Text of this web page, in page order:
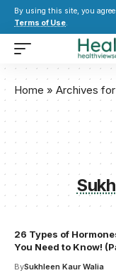
By using this site, you
Terms of Use.
Home » Archives for
26 Types of
You Need to Know!
BySukhleen Kaur Walia